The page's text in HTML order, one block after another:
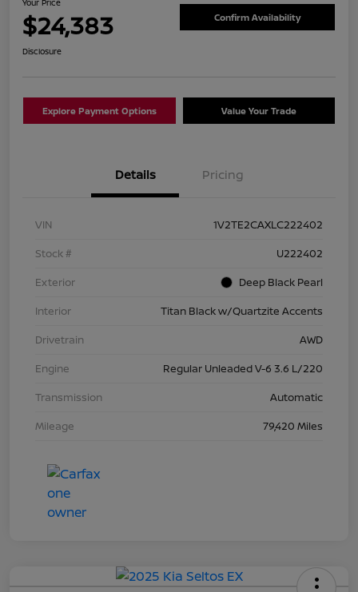
$24,383 Confirm Availability
Disclosure
Explore Payment Options Value Your Trade
Details Pricing
VIN
1V2TE2CAXLC222402
Stock #
U222402
Exterior
Deep Black Pearl
Interior
Titan Black w/Quartzite Accents
Drivetrain
AWD
Engine
Regular Unleaded V-6 3.6 L/220
Transmission
Automatic
Mileage
79,420 Miles